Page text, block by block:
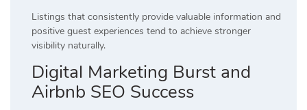
Listings that consistently provide valuable information and
positive guest experiences tend to achieve stronger
visibility naturally.
Digital Marketing Burst and
Airbnb SEO Success